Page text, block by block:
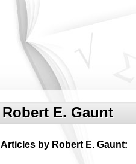
Robert E. Gaunt
Articles by Robert E. Gaunt: